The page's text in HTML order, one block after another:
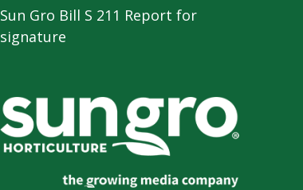
Sun Gro Bill S 211 Report for
signature